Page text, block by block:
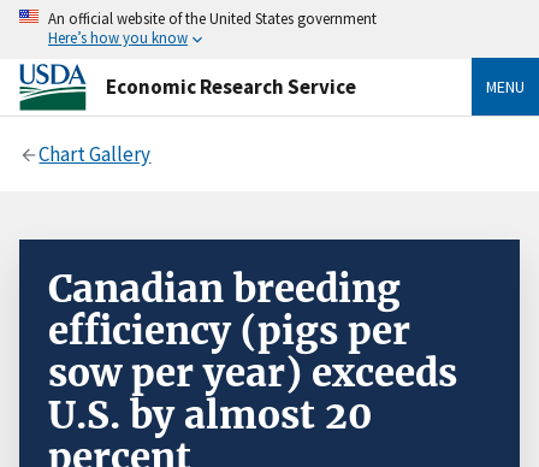
An official website of the United States government
Here’s how you know
Economic Research Service MENU
Chart Gallery
Canadian breeding
efficiency (pigs per
sow per year) exceeds
U.S. by almost 20
percent